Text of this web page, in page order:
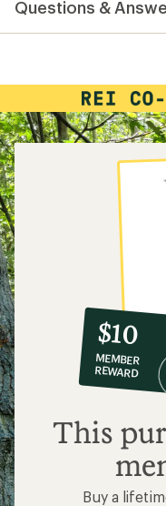
an
average
out
of
5
stars
Questions &
10%
co-
op
member
reward:
$10
$10
MEMBER
REWARD
This
Buy a